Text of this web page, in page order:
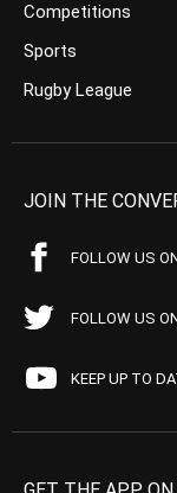
Competitions
Sports
Rugby League
JOIN THE
FOLLOW US
FOLLOW US
KEEP UP TO